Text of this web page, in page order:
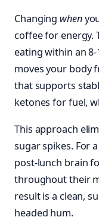
Changing when
coffee for energy.
eating within an
moves your body
that supports
ketones for fuel,
This approach
sugar spikes. For
post-lunch brain
throughout their
result is a clean,
headed hum.